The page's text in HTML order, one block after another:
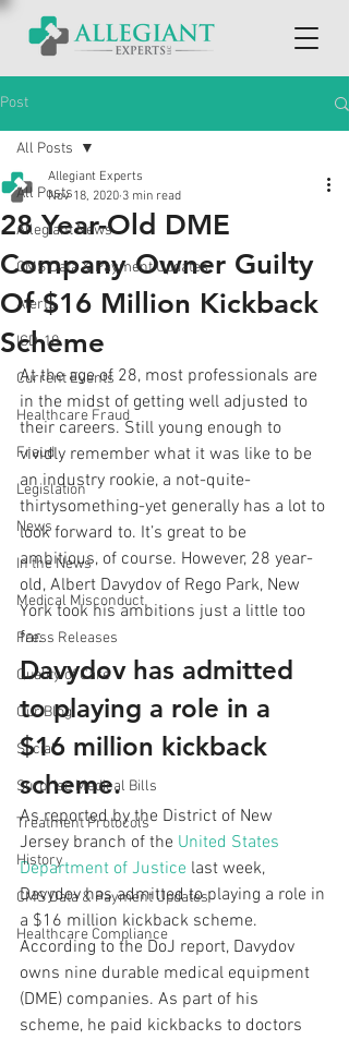
Post
All Posts
Allegiant News
CMS Data & Payment Updates
Alerts
ICD-10
Current Events
Healthcare Fraud
Fraud
Legislation
News
In the News
Medical Misconduct
Press Releases
Quality of Care
Our Blog
Social
Surprise Medical Bills
Treatment Protocols
History
CMS Data & Payment Updates
Healthcare Compliance
All Posts
28 Year-Old DME
Company Owner Guilty
Of $16 Million Kickback
Scheme
Allegiant Experts
Nov 18, 2020 3 min read
At the age of 28, most professionals are
in the midst of getting well adjusted to
their careers. Still young enough to
vividly remember what it was like to be
an industry rookie, a not-quite-
thirtysomething-yet generally has a lot to
look forward to. It’s great to be
ambitious, of course. However, 28 year-
old, Albert Davydov of Rego Park, New
York took his ambitions just a little too
far.
Davydov has admitted
to playing a role in a
$16 million kickback
scheme.
As reported by the District of New
Jersey branch of the United States
Department of Justice last week,
Davydov has admitted to playing a role in
a $16 million kickback scheme.
According to the DoJ report, Davydov
owns nine durable medical equipment
(DME) companies. As part of his
scheme, he paid kickbacks to doctors